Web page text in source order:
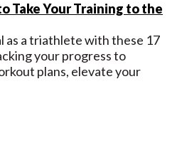
Take Your Training to the
as a triathlete with these 17
your progress to
plans, elevate your